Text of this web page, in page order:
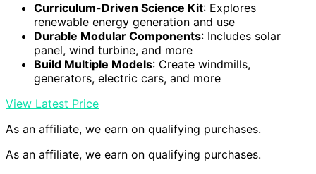
Curriculum-Driven Science Kit: Explores
renewable energy generation and use
Durable Modular Components: Includes solar
panel, wind turbine, and more
Build Multiple Models: Create windmills,
generators, electric cars, and more
View Latest Price
As an affiliate, we earn on qualifying purchases.
As an affiliate, we earn on qualifying purchases.